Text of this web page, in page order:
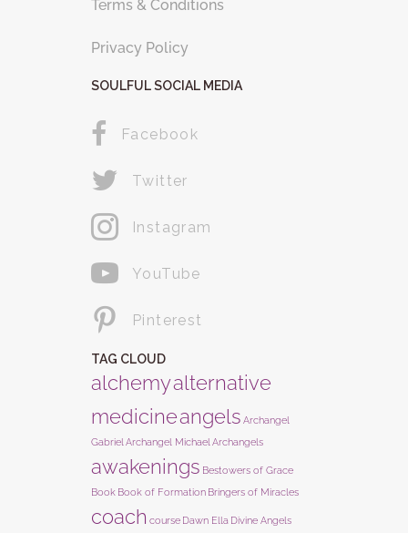
Terms & Conditions
Privacy Policy
SOULFUL SOCIAL MEDIA
Facebook
Twitter
Instagram
YouTube
Pinterest
TAG CLOUD
alchemyalternative
medicineangels Archangel
Gabriel Archangel Michael Archangels
awakenings Bestowers of Grace
Book Book of Formation Bringers of Miracles
coach course Dawn Ella Divine Angels